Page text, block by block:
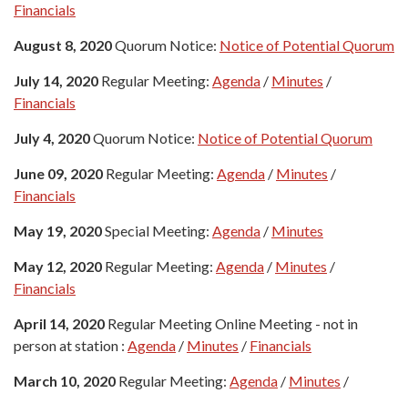
Financials
August 8, 2020Quorum Notice: Notice of Potential Quorum
July 14, 2020 Regular Meeting: Agenda / Minutes /
Financials
July 4, 2020Quorum Notice: Notice of Potential Quorum
June 09, 2020 Regular Meeting: Agenda / Minutes /
Financials
May 19, 2020Special Meeting: Agenda / Minutes
May 12, 2020 Regular Meeting: Agenda / Minutes /
Financials
April 14, 2020 Regular Meeting Online Meeting - not in
person at station : Agenda / Minutes / Financials
March 10, 2020 Regular Meeting: Agenda / Minutes /